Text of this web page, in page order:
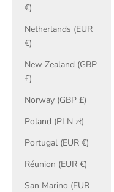
€)
Netherlands (EUR
€)
New Zealand (GBP
£)
Norway (GBP £)
Poland (PLN zł)
Portugal (EUR €)
Réunion (EUR €)
San Marino (EUR